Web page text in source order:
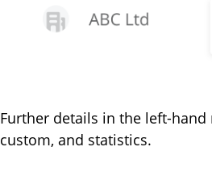
Further details in the left-
custom, and statistics.